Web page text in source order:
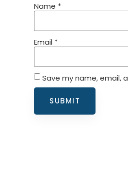
Name *
Email *
Save my name, email,